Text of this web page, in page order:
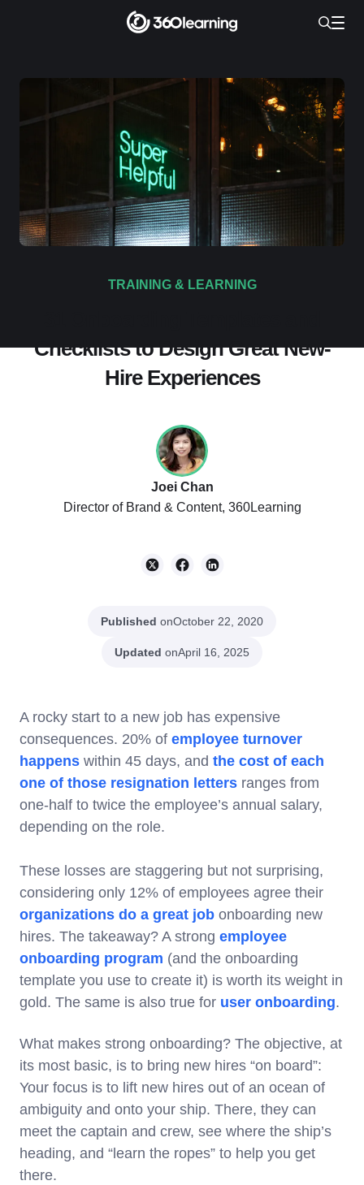
TRAINING & LEARNING
Checklists to Design Great New-
Hire Experiences
Joei Chan
Director of Brand & Content, 360Learning
Published onOctober 22, 2020
Updated onApril 16, 2025
A rocky start to a new job has expensive
consequences. 20% of employee turnover
happens within 45 days, and the cost of each
one of those resignation letters ranges from
one-half to twice the employee’s annual salary,
depending on the role.
These losses are staggering but not surprising,
considering only 12% of employees agree their
organizations do a great job onboarding new
hires. The takeaway? A strong employee
onboarding program (and the onboarding
template you use to create it) is worth its weight in
gold. The same is also true for user onboarding.
What makes strong onboarding? The objective, at
its most basic, is to bring new hires “on board”:
Your focus is to lift new hires out of an ocean of
ambiguity and onto your ship. There, they can
meet the captain and crew, see where the ship’s
heading, and “learn the ropes” to help you get
there.